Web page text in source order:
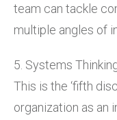
team can tackle
multiple angles of
5. Systems
This is the ‘fifth
organization as an